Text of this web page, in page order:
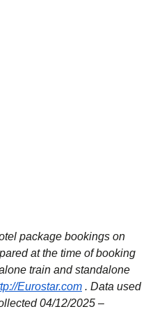
package bookings on
at the time of booking
train and standalone
Eurostar.com . Data used
04/12/2025 –